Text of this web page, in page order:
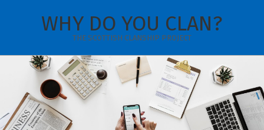
WHY DO YOU CLAN?
THE SCOTTISH CLANSHIP PROJECT
Secondary